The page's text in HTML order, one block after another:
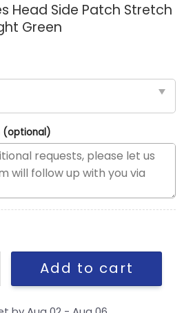
Head Side Patch Stretch
Green
(optional)
Side Patch Stretch Snap Hat in
Add to cart